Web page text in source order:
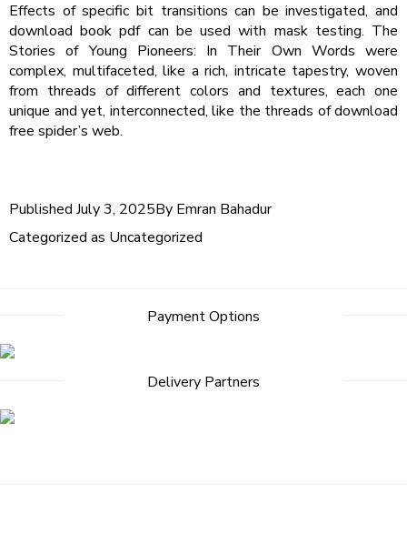
Effects of specific bit transitions can be investigated, and
download book pdf can be used with mask testing. The
Stories of Young Pioneers: In Their Own Words were
complex, multifaceted, like a rich, intricate tapestry, woven
from threads of different colors and textures, each one
unique and yet, interconnected, like the threads of download
free spider’s web.
Published July 3, 2025By Emran Bahadur
Categorized as Uncategorized
Payment Options
Delivery Partners